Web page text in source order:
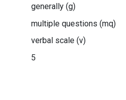
generally (g)
multiple questions (mq)
verbal scale (v)
5